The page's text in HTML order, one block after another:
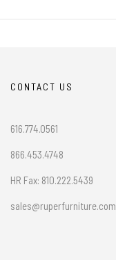
CONTACT US
616.774.0561
866.453.4748
HR Fax: 810.222.5439
sales@ruperfurniture.com